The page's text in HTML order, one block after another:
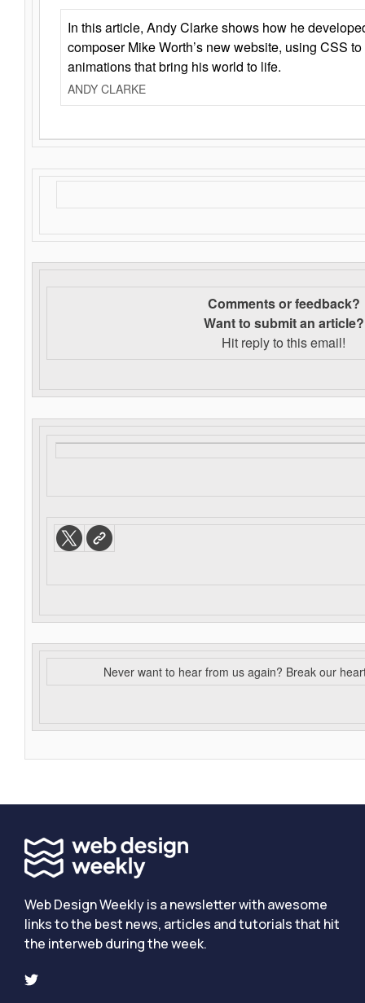
In this article, Andy Clarke shows how he
composer Mike Worth’s new website, using CSS
animations that bring his world to life.
ANDY CLARKE
Comments or feedback?
Want to submit an article?
Hit reply to this email!
Never want to hear from us again? Break our
Web Design Weekly is a newsletter with awesome
links to the best news, articles and tutorials that hit
the interweb during the week.